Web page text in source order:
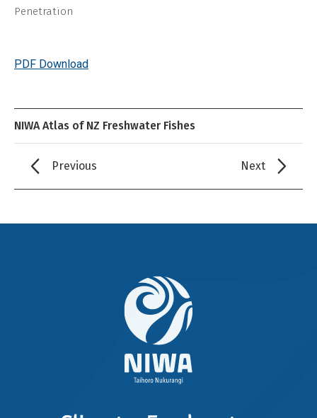
Penetration
PDF Download
NIWA Atlas of NZ Freshwater Fishes
Previous Next